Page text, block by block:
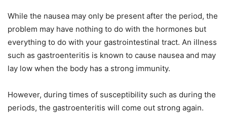
While the nausea may only be present after the period, the
problem may have nothing to do with the hormones but
everything to do with your gastrointestinal tract. An illness
such as gastroenteritis is known to cause nausea and may
lay low when the body has a strong immunity.
However, during times of susceptibility such as during the
periods, the gastroenteritis will come out strong again.